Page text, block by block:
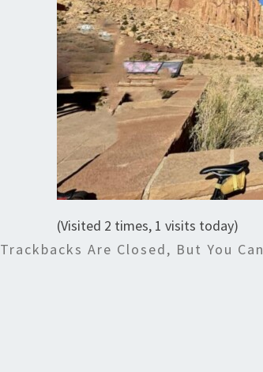
(Visited 2 times, 1 visits today)
Trackbacks Are Closed, But You Can